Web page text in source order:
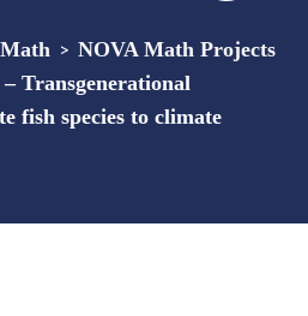
> NOVA Math Projects
Transgenerational
fish species to climate